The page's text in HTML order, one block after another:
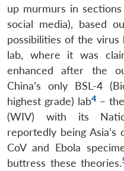
up murmurs in
social media), based
possibilities of the virus
lab, where it was
enhanced after the
China’s only BSL-4
highest grade) lab4– the
(WIV) with its
reportedly being
CoV and Ebola
buttress these theories.